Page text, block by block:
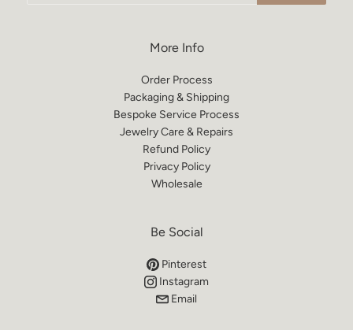
More Info
Order Process
Packaging & Shipping
Bespoke Service Process
Jewelry Care & Repairs
Refund Policy
Privacy Policy
Wholesale
Be Social
Pinterest
Instagram
Email